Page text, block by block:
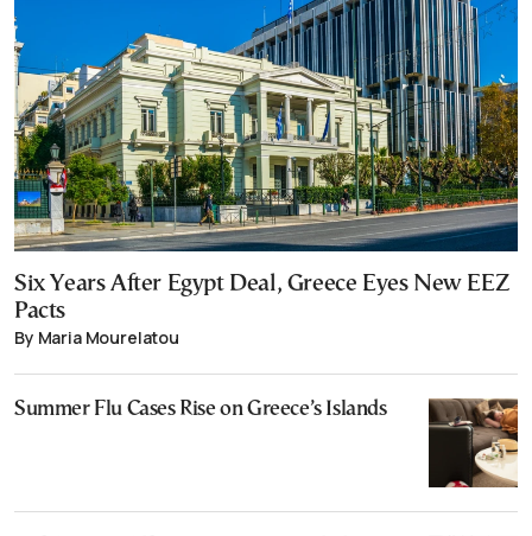
Six Years After Egypt Deal, Greece Eyes New EEZ
Pacts
By Maria Mourelatou
Summer Flu Cases Rise on Greece’s Islands